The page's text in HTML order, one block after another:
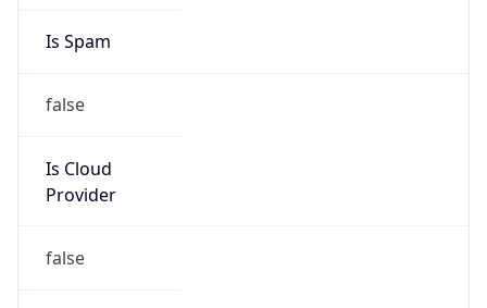
Is Spam
false
Is Cloud
Provider
false